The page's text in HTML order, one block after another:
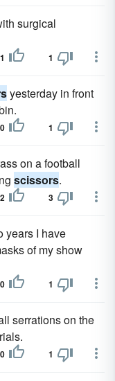
surgical
1 1
yesterday in front
0 1
on a football
scissors.
2 3
years I have
of my show
0 1
serrations on the
0 1